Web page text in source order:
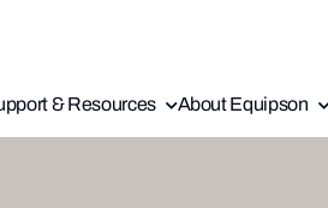
& Resources About Equipson